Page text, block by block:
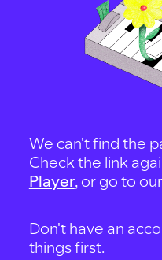
We can't find the
Check the link
Player, or go to our
Don't have an
things first.